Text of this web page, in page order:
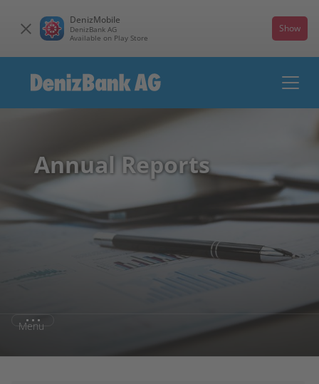
DenizMobile
DenizBank AG
Available on Play Store
Show
Annual Reports
Menu